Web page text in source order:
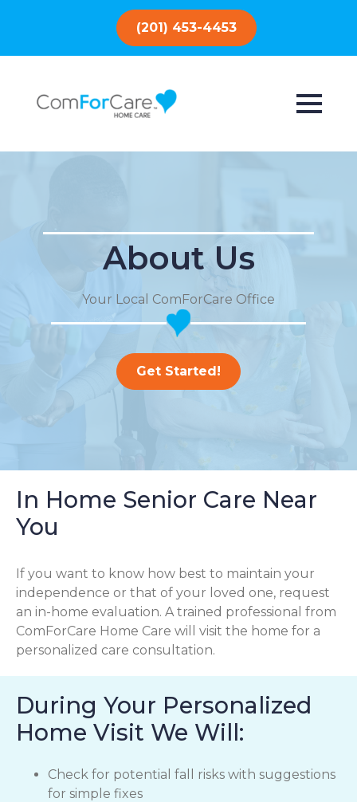
(201) 453-4453
About Us
Your Local ComForCare Office
Get Started!
In Home Senior Care Near
You
If you want to know how best to maintain your
independence or that of your loved one, request
an in-home evaluation. A trained professional from
ComForCare Home Care will visit the home for a
personalized care consultation.
During Your Personalized
Home Visit We Will:
Check for potential fall risks with suggestions
for simple fixes